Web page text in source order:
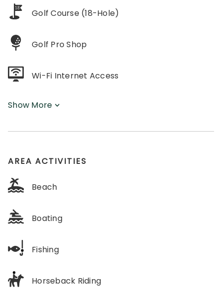
18 Golf Course (18-Hole)
Golf Pro Shop
Wi-Fi Internet Access
Show More
AREA ACTIVITIES
Beach
Boating
Fishing
Horseback Riding